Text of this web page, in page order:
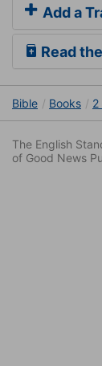
Add a
Read
Bible Books 2
The English
of Good News